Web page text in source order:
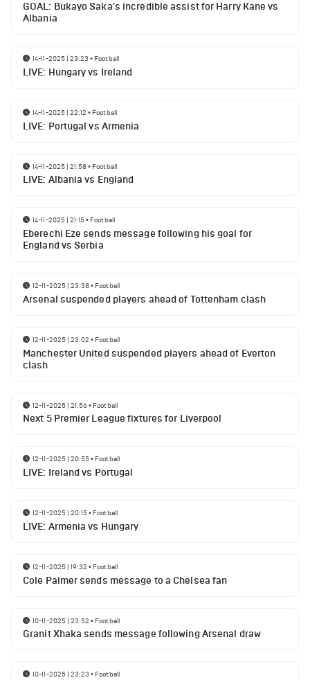
GOAL: Bukayo Saka's incredible assist for Harry Kane vs
Albania
14-11-2025 | 23:23 • Football
LIVE: Hungary vs Ireland
14-11-2025 | 22:12 • Football
LIVE: Portugal vs Armenia
14-11-2025 | 21:58• Football
LIVE: Albania vs England
14-11-2025 | 21:15• Football
Eberechi Eze sends message following his goal for
England vs Serbia
12-11-2025 | 23:38• Football
Arsenal suspended players ahead of Tottenham clash
12-11-2025 | 23:02 • Football
Manchester United suspended players ahead of Everton
clash
12-11-2025 | 21:56• Football
Next 5 Premier League fixtures for Liverpool
12-11-2025 | 20:55• Football
LIVE: Ireland vs Portugal
12-11-2025 | 20:15• Football
LIVE: Armenia vs Hungary
12-11-2025 | 19:32 • Football
Cole Palmer sends message to a Chelsea fan
10-11-2025 | 23:52 • Football
Granit Xhaka sends message following Arsenal draw
10-11-2025 | 23:23 • Football